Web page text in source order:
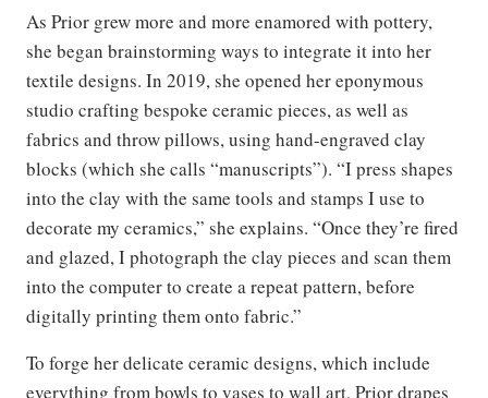
As Prior grew more and more enamored with pottery,
she began brainstorming ways to integrate it into her
textile designs. In 2019, she opened her eponymous
studio crafting bespoke ceramic pieces, as well as
fabrics and throw pillows, using hand-engraved clay
blocks (which she calls “manuscripts”). “I press shapes
into the clay with the same tools and stamps I use to
decorate my ceramics,” she explains. “Once they’re fired
and glazed, I photograph the clay pieces and scan them
into the computer to create a repeat pattern, before
digitally printing them onto fabric.”
To forge her delicate ceramic designs, which include
everything from bowls to vases to wall art, Prior drapes